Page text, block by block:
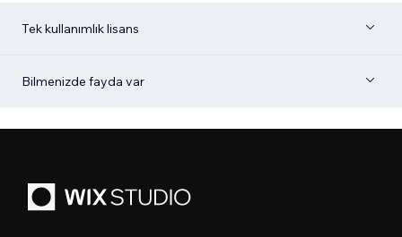
Tek kullanımlık lisans
Bilmenizde fayda var